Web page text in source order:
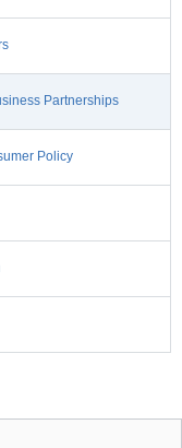
Partnerships
Policy